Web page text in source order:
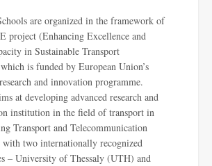
are organized in the framework of
project (Enhancing Excellence and
in Sustainable Transport
is funded by European Union’s
and innovation programme.
at developing advanced research and
institution in the field of transport in
Transport and Telecommunication
two internationally recognized
– University of Thessaly (UTH) and